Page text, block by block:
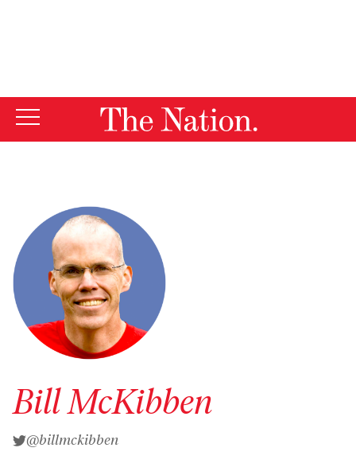
Bill McKibben
@billmckibben